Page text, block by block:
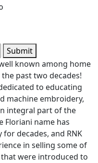
Submit
known among home
past two decades!
to educating
machine embroidery,
integral part of the
Floriani name has
decades, and RNK
in selling some of
were introduced to